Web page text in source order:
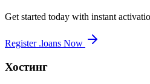
Get started today with instant
Register .loans Now
Хостинг